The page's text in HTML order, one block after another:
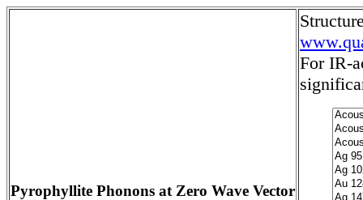
Pyrophyllite Phonons at Zero Wave Vector
For IR-